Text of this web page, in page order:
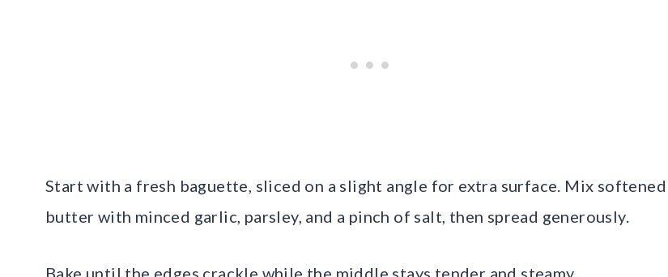
Start with a fresh baguette, sliced on a slight angle for extra surface. Mix softened
butter with minced garlic, parsley, and a pinch of salt, then spread generously.
Bake until the edges crackle while the middle stays tender and steamy.